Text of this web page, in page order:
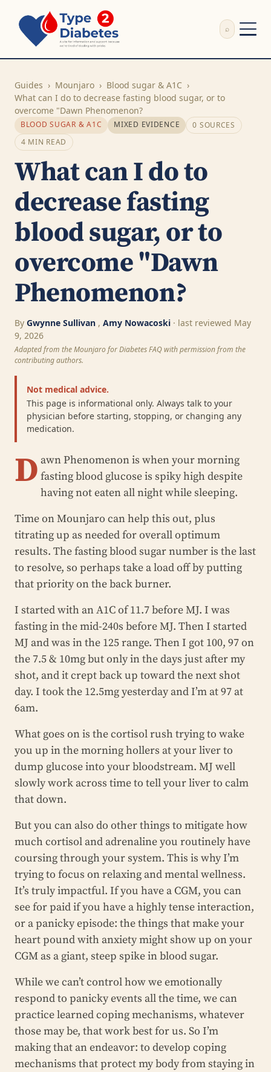
Write Appeal Letter
Calculator
Guides
Research
About
Search
⌕
Guides › Mounjaro › Blood sugar & A1C ›
What can I do to decrease fasting blood sugar, or to
overcome "Dawn Phenomenon?
BLOOD SUGAR & A1C MIXED EVIDENCE
0 SOURCES
4 MIN READ
What can I do to
decrease fasting
blood sugar, or to
overcome "Dawn
Phenomenon?
By Gwynne Sullivan , Amy Nowacoski · last reviewed May
9, 2026
Adapted from the Mounjaro for Diabetes FAQ with permission from the
contributing authors.
Not medical advice.
This page is informational only. Always talk to your
physician before starting, stopping, or changing any
medication.
D awn Phenomenon is when your morning
fasting blood glucose is spiky high despite
having not eaten all night while sleeping.
Time on Mounjaro can help this out, plus
titrating up as needed for overall optimum
results. The fasting blood sugar number is the last
to resolve, so perhaps take a load off by putting
that priority on the back burner.
I started with an A1C of 11.7 before MJ. I was
fasting in the mid-240s before MJ. Then I started
MJ and was in the 125 range. Then I got 100, 97 on
the 7.5 & 10mg but only in the days just after my
shot, and it crept back up toward the next shot
day. I took the 12.5mg yesterday and I’m at 97 at
6am.
What goes on is the cortisol rush trying to wake
you up in the morning hollers at your liver to
dump glucose into your bloodstream. MJ well
slowly work across time to tell your liver to calm
that down.
But you can also do other things to mitigate how
much cortisol and adrenaline you routinely have
coursing through your system. This is why I’m
trying to focus on relaxing and mental wellness.
It’s truly impactful. If you have a CGM, you can
see for paid if you have a highly tense interaction,
or a panicky episode: the things that make your
heart pound with anxiety might show up on your
CGM as a giant, steep spike in blood sugar.
While we can’t control how we emotionally
respond to panicky events all the time, we can
practice learned coping mechanisms, whatever
those may be, that work best for us. So I’m
making that an endeavor: to develop coping
mechanisms that protect my body from staying in